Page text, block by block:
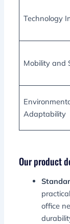
Technology
Mobility and
Adaptability
Our product
office